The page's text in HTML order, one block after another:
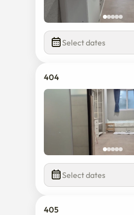
Select dates
404
Select dates
405